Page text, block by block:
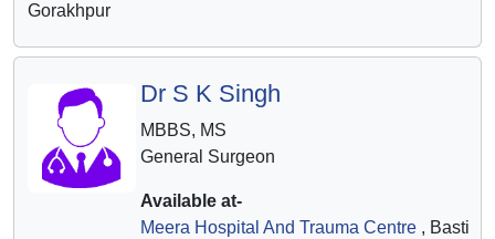
Gorakhpur
Dr S K Singh
MBBS, MS
General Surgeon
Available at-
Meera Hospital And Trauma Centre, Basti